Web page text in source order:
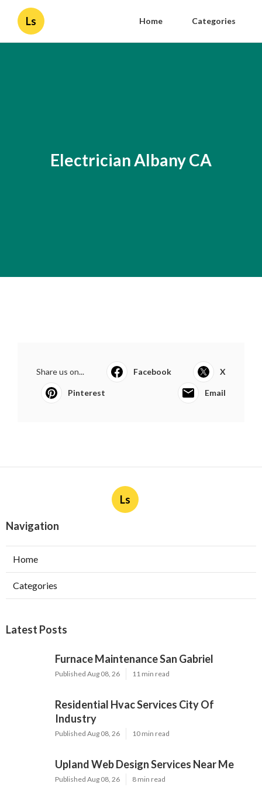
Ls Home Categories
Electrician Albany CA
Share us on... Facebook X
Pinterest Email
Ls
Navigation
Home
Categories
Latest Posts
Furnace Maintenance San Gabriel
Published Aug 08, 26 11 min read
Residential Hvac Services City Of
Industry
Published Aug 08, 26 10 min read
Upland Web Design Services Near Me
Published Aug 08, 26 8 min read